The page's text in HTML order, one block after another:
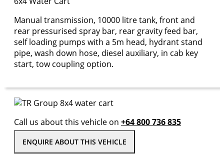
Manual transmission, 10000 litre tank, front and
rear pressurised spray bar, rear gravity feed bar,
self loading pumps with a 5m head, hydrant stand
pipe, wash down hose, diesel auxiliary, in cab key
start, tow coupling option.
Call us about this vehicle on +64 800 736 835
ENQUIRE ABOUT THIS VEHICLE